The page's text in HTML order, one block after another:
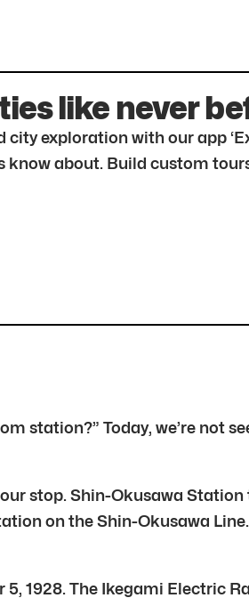
like never
city exploration with our app
know about. Build custom
station?” Today, we’re not
stop. Shin-Okusawa
on the Shin-Okusawa
5, 1928. The Ikegami Electric